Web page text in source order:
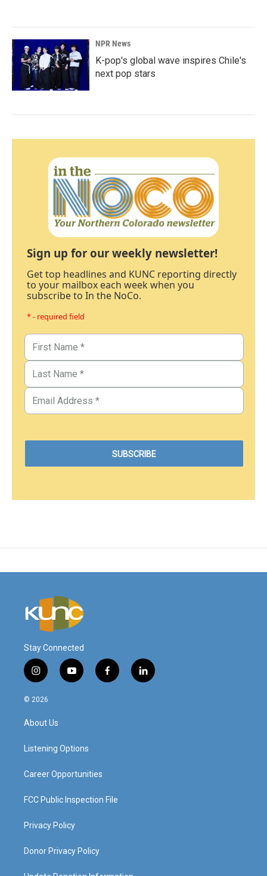
NPR News
K-pop's global wave inspires Chile's
next pop stars
Sign up for our weekly newsletter!
Get top headlines and KUNC reporting directly
to your mailbox each week when you
subscribe to In the NoCo.
* - required field
Stay Connected
i
n
s
a
g
a
y
o
f
a
l
i
© 2026
About Us
Listening Options
Career Opportunities
FCC Public Inspection File
Privacy Policy
Donor Privacy Policy